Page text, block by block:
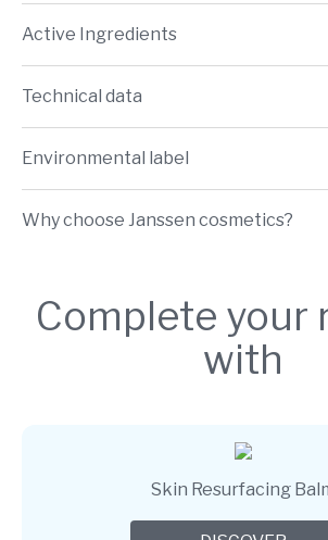
Active Ingredients
Technical data
Environmental label
Why choose Janssen cosmetics?
Complete your
with
Skin Resurfacing